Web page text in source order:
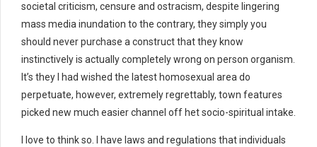
societal criticism, censure and ostracism, despite lingering
mass media inundation to the contrary, they simply you
should never purchase a construct that they know
instinctively is actually completely wrong on person organism.
It’s they I had wished the latest homosexual area do
perpetuate, however, extremely regrettably, town features
picked new much easier channel off het socio-spiritual intake.
I love to think so. I have laws and regulations that individuals